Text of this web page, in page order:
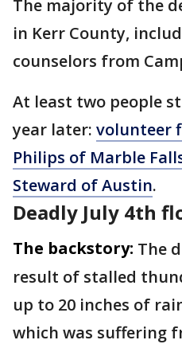
The majority of the
in Kerr County,
counselors from
At least two people
year later: volunteer
Philips of Marble
Steward of Austin.
Deadly July 4th
The backstory: The
result of stalled
up to 20 inches of
which was suffering